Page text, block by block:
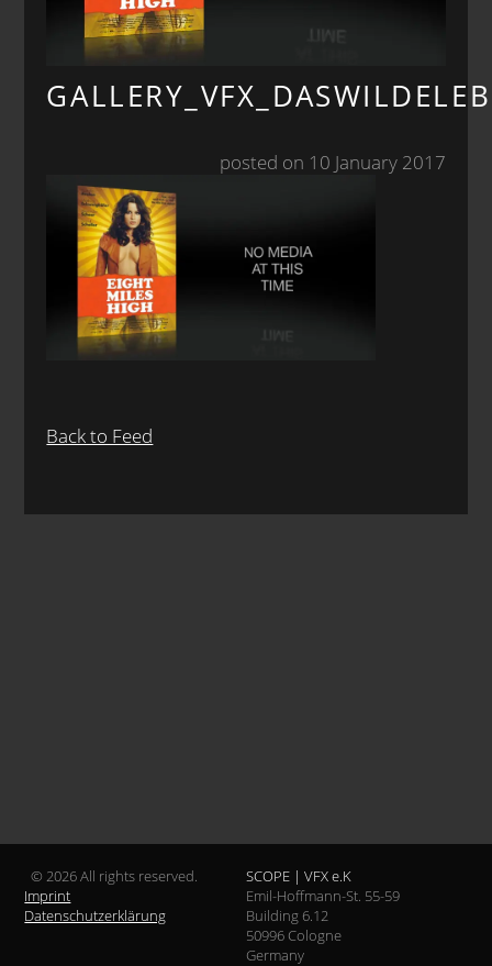
posted on 10 January 2017
Back to Feed
© 2026 All rights reserved.
Imprint
Datenschutzerklärung
SCOPE | VFX e.K
Emil-Hoffmann-St. 55-59
Building 6.12
50996 Cologne
Germany